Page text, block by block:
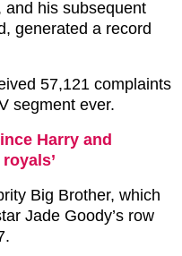
and his subsequent
generated a record
57,121 complaints
segment ever.
Harry and
Big Brother, which
Jade Goody’s row